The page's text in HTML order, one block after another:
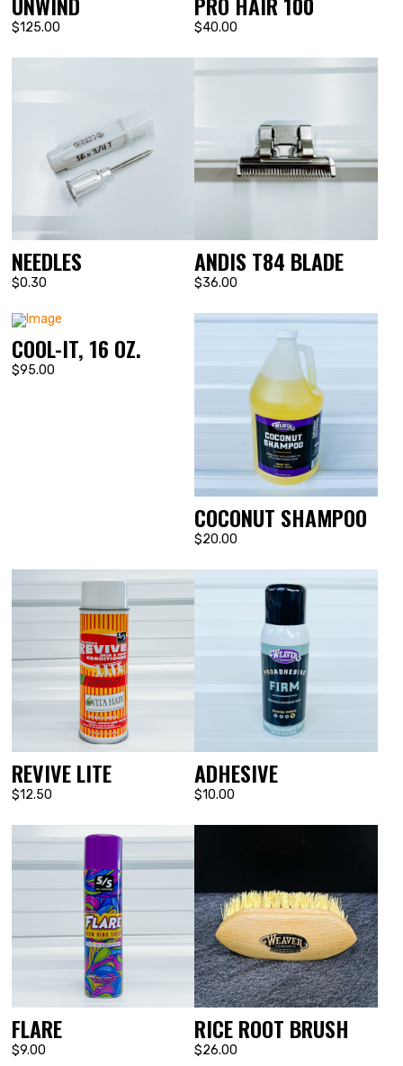
$125.00 $40.00
NEEDLES
$0.30
ANDIS T84 BLADE
$36.00
COOL-IT, 16 OZ.
$95.00
COCONUT SHAMPOO
$20.00
REVIVE LITE
$12.50
ADHESIVE
$10.00
FLARE
$9.00
RICE ROOT BRUSH
$26.00